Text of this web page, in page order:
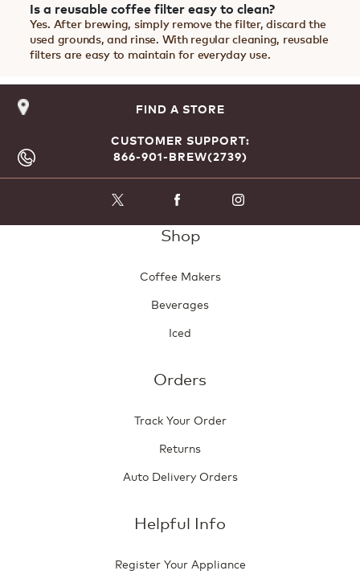
Is a reusable coffee filter easy to clean?
Yes. After brewing, simply remove the filter, discard the
used grounds, and rinse. With regular cleaning, reusable
filters are easy to maintain for everyday use.
FIND A STORE
CUSTOMER SUPPORT:
866-901-BREW(2739)
Shop
Coffee Makers
Beverages
Iced
Orders
Track Your Order
Returns
Auto Delivery Orders
Helpful Info
Register Your Appliance